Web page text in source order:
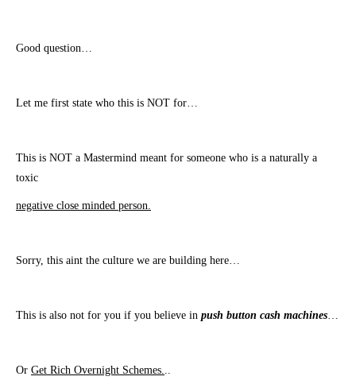
Good question…
Let me first state who this is NOT for…
This is NOT a Mastermind meant for someone who is a naturally a
toxic
negative close minded person.
Sorry, this aint the culture we are building here…
This is also not for you if you believe in push button cash machines…
Or Get Rich Overnight Schemes...